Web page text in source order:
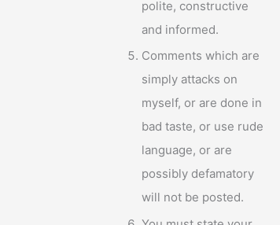
polite, constructive
and informed.
Comments which are
simply attacks on
myself, or are done in
bad taste, or use rude
language, or are
possibly defamatory
will not be posted.